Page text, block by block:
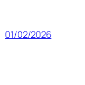
01/02/2026